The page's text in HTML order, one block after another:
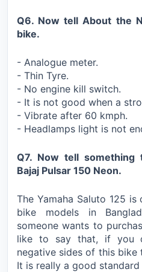
Q6. Now tell About the
bike.
- Analogue meter.
- Thin Tyre.
- No engine kill switch.
- It is not good when a
- Vibrate after 60 kmph.
- Headlamps light is not
Q7. Now tell something
Bajaj Pulsar 150 Neon.
The Yamaha Saluto 125
bike models in
someone wants to
like to say that, if you
negative sides of this bike
It is really a good